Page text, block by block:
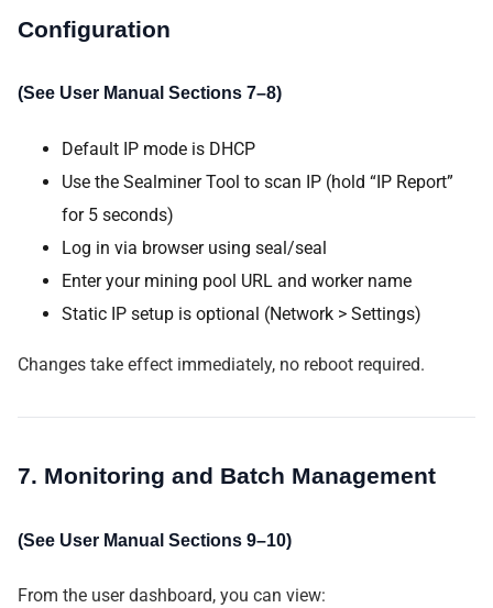
Configuration
(See User Manual Sections 7–8)
Default IP mode is DHCP
Use the Sealminer Tool to scan IP (hold “IP Report”
for 5 seconds)
Log in via browser using seal/seal
Enter your mining pool URL and worker name
Static IP setup is optional (Network > Settings)
Changes take effect immediately, no reboot required.
7. Monitoring and Batch Management
(See User Manual Sections 9–10)
From the user dashboard, you can view: